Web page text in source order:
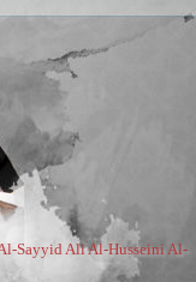
Sayyid Ali Al-Husseini Al-